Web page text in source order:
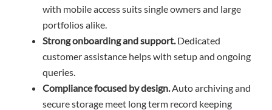
with mobile access suits single owners and large
portfolios alike.
Strong onboarding and support.Dedicated
customer assistance helps with setup and ongoing
queries.
Compliance focused by design.Auto archiving and
secure storage meet long term record keeping